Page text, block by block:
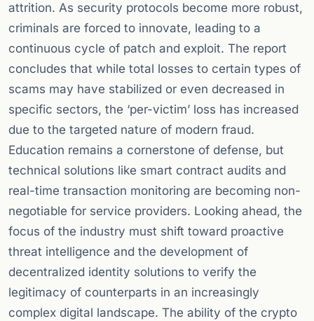
attrition. As security protocols become more robust,
criminals are forced to innovate, leading to a
continuous cycle of patch and exploit. The report
concludes that while total losses to certain types of
scams may have stabilized or even decreased in
specific sectors, the ‘per-victim’ loss has increased
due to the targeted nature of modern fraud.
Education remains a cornerstone of defense, but
technical solutions like smart contract audits and
real-time transaction monitoring are becoming non-
negotiable for service providers. Looking ahead, the
focus of the industry must shift toward proactive
threat intelligence and the development of
decentralized identity solutions to verify the
legitimacy of counterparts in an increasingly
complex digital landscape. The ability of the crypto